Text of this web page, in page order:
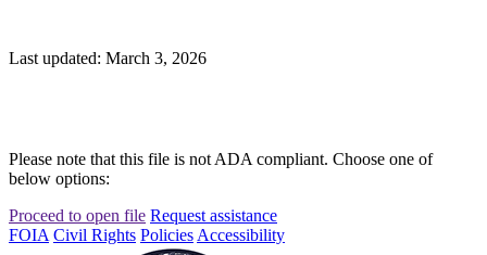
Last updated: March 3, 2026
Please note that this file is not ADA compliant. Choose one of
below options:
Proceed to open file Request assistance
FOIA Civil Rights Policies Accessibility